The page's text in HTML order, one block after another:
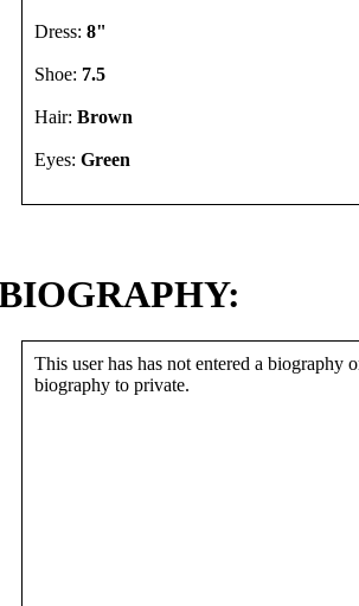
Dress: 8"
Shoe: 7.5
Hair: Brown
Eyes: Green
This user has has not entered a biography
biography to private.